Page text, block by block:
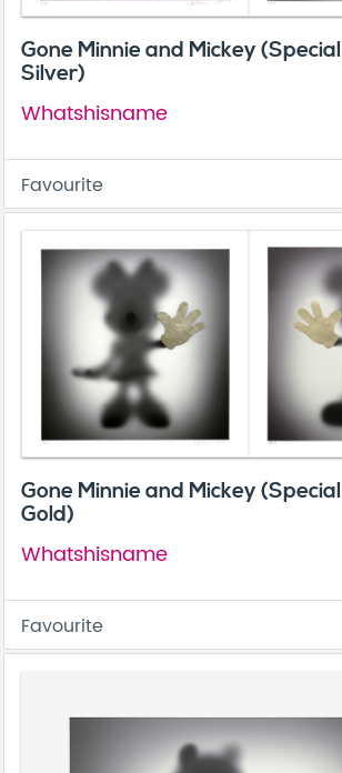
Gone Minnie and Mickey
Silver)
Whatshisname
Favourite
Gone Minnie and Mickey
Gold)
Whatshisname
Favourite